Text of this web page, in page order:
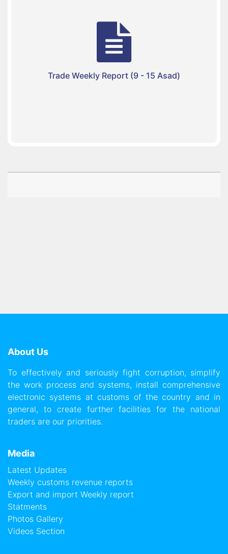
Trade Weekly Report (9 - 15 Asad)
About Us
To effectively and seriously fight corruption, simplify
the work process and systems, install comprehensive
electronic systems at customs of the country and in
general, to create further facilities for the national
traders are our priorities.
Media
Latest Updates
Weekly customs revenue reports
Export and import Weekly report
Statments
Photos Gallery
Videos Section